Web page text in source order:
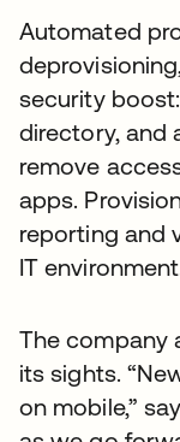
Automated
security
directory, and
remove
apps.
reporting and
IT
The company
its sights.
on mobile,”